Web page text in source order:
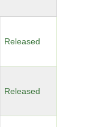
Released
Released